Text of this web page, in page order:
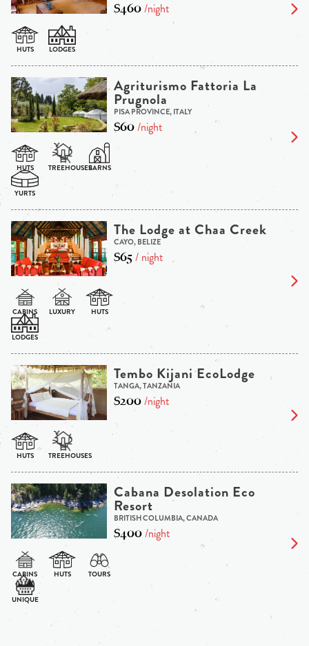
$460/night
Agriturismo Fattoria La
Prugnola
PISA PROVINCE, ITALY
$60/night
The Lodge at Chaa Creek
CAYO, BELIZE
$65/ night
Tembo Kijani EcoLodge
TANGA, TANZANIA
$200/night
Cabana Desolation Eco
Resort
BRITISH COLUMBIA, CANADA
$400/night